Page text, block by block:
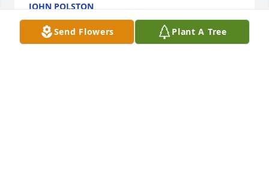
JOHN POLSTON
May 21, 2017
Send Flowers Plant A Tree